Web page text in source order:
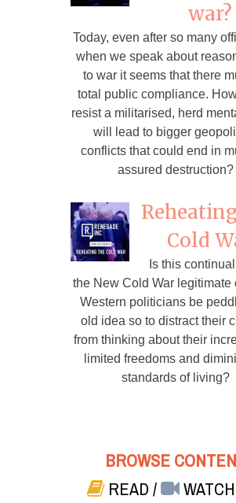
war?
Today, even after so many
when we speak about
to war it seems that there
total public compliance.
resist a militarised, herd
will lead to bigger
conflicts that could end in
assured destruction?
Cold
Is this
the New Cold War legitimate
Western politicians be
old idea so to distract their
from thinking about their
limited freedoms and
standards of living?
BROWSE
READ/ WATCH